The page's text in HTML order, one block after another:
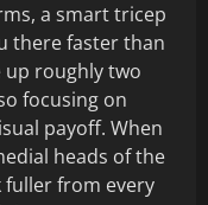
a smart tricep
there faster than
up roughly two
focusing on
payoff. When
heads of the
from every